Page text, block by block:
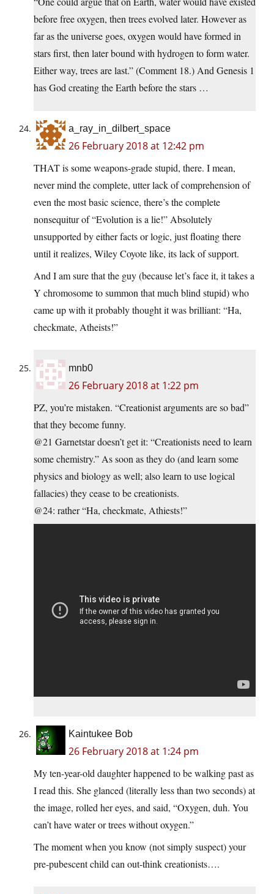
before free oxygen, then trees evolved later. However as
far as the universe goes, oxygen would have formed in
stars first, then later bound with hydrogen to form water.
Either way, trees are last.” (Comment 18.) And Genesis 1
has God creating the Earth before the stars …
a_ray_in_dilbert_space
26 February 2018 at 12:42 pm
THAT is some weapons-grade stupid, there. I mean,
never mind the complete, utter lack of comprehension of
even the most basic science, there’s the complete
nonsequitur of “Evolution is a lie!” Absolutely
unsupported by either facts or logic, just floating there
until it realizes, Wiley Coyote like, its lack of support.
And I am sure that the guy (because let’s face it, it takes a
Y chromosome to summon that much blind stupid) who
came up with it probably thought it was brilliant: “Ha,
checkmate, Atheists!”
mnb0
26 February 2018 at 1:22 pm
PZ, you’re mistaken. “Creationist arguments are so bad”
that they become funny.
@21 Garnetstar doesn’t get it: “Creationists need to learn
some chemistry.” As soon as they do (and learn some
physics and biology as well; also learn to use logical
fallacies) they cease to be creationists.
@24: rather “Ha, checkmate, Athiests!”
Kaintukee Bob
26 February 2018 at 1:24 pm
My ten-year-old daughter happened to be walking past as
I read this. She glanced (literally less than two seconds) at
the image, rolled her eyes, and said, “Oxygen, duh. You
can’t have water or trees without oxygen.”
The moment when you know (not simply suspect) your
pre-pubescent child can out-think creationists….